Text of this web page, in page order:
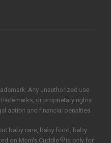
Any unauthorized use
or proprietary rights
action and financial penalties.
baby care, baby food, baby
on Mom's Cuddle ®is only for